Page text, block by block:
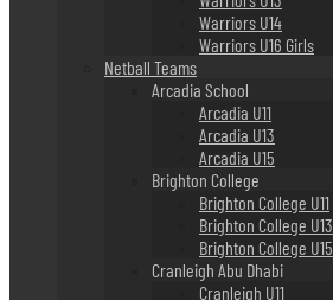
Warriors U14
Warriors U16 Girls
Netball Teams
Arcadia School
Arcadia U11
Arcadia U13
Arcadia U15
Brighton College
Brighton College U11
Brighton College U13
Brighton College U15
Cranleigh Abu Dhabi
Cranleigh U11